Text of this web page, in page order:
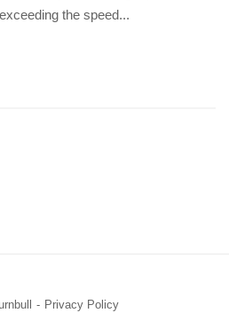
the speed...
Privacy Policy